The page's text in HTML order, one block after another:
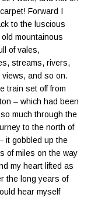
Forward I
to the luscious
mountainous
of vales,
streams, rivers,
views, and so on.
train set off from
– which had been
much through the
to the north of
it gobbled up the
of miles on the way
my heart lifted as
the long years of
hear myself